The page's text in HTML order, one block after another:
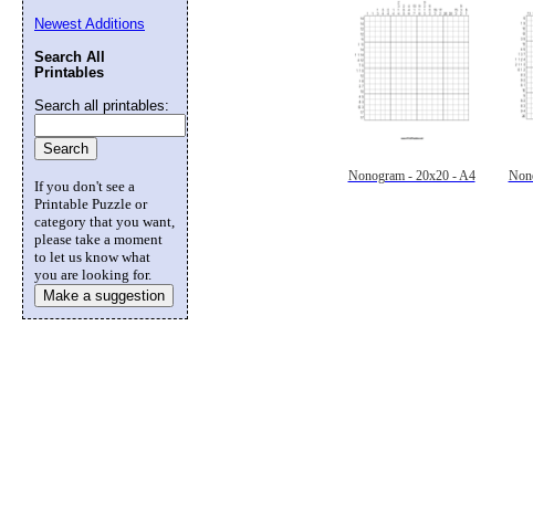
Nonogram - 20x20 - A4
Newest Additions
Search All
Printables
Search all printables:
If you don't see a
Printable Puzzle or
category that you want,
please take a moment
to let us know what
you are looking for.
Make a suggestion